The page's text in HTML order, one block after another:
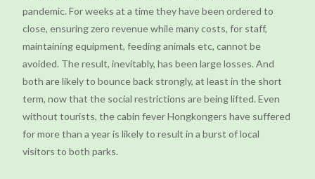
pandemic. For weeks at a time they have been ordered to
close, ensuring zero revenue while many costs, for staff,
maintaining equipment, feeding animals etc, cannot be
avoided. The result, inevitably, has been large losses. And
both are likely to bounce back strongly, at least in the short
term, now that the social restrictions are being lifted. Even
without tourists, the cabin fever Hongkongers have suffered
for more than a year is likely to result in a burst of local
visitors to both parks.